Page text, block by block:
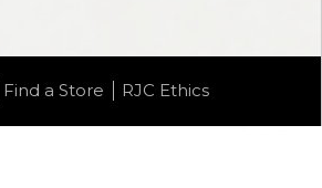
Find a Store RJC Ethics